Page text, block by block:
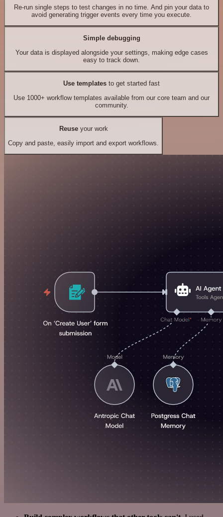
Re-run single steps to test changes in no time. And pin your data to
avoid generating trigger events every time you execute.
Simple debugging
Your data is displayed alongside your settings, making edge cases
easy to track down.
Use templates to get started fast
Use 1000+ workflow templates available from our core team and our
community.
Reuseyour work
Copy and paste, easily import and export workflows.